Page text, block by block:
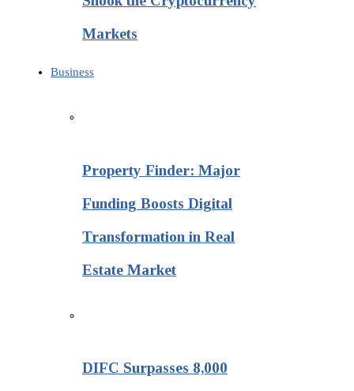
Markets
Business
Property Finder: Major
Funding Boosts Digital
Transformation in Real
Estate Market
DIFC Surpasses 8,000